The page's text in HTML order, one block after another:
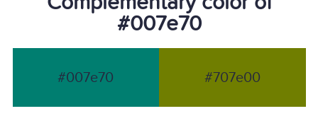
#007e70
#007e70 #707e00